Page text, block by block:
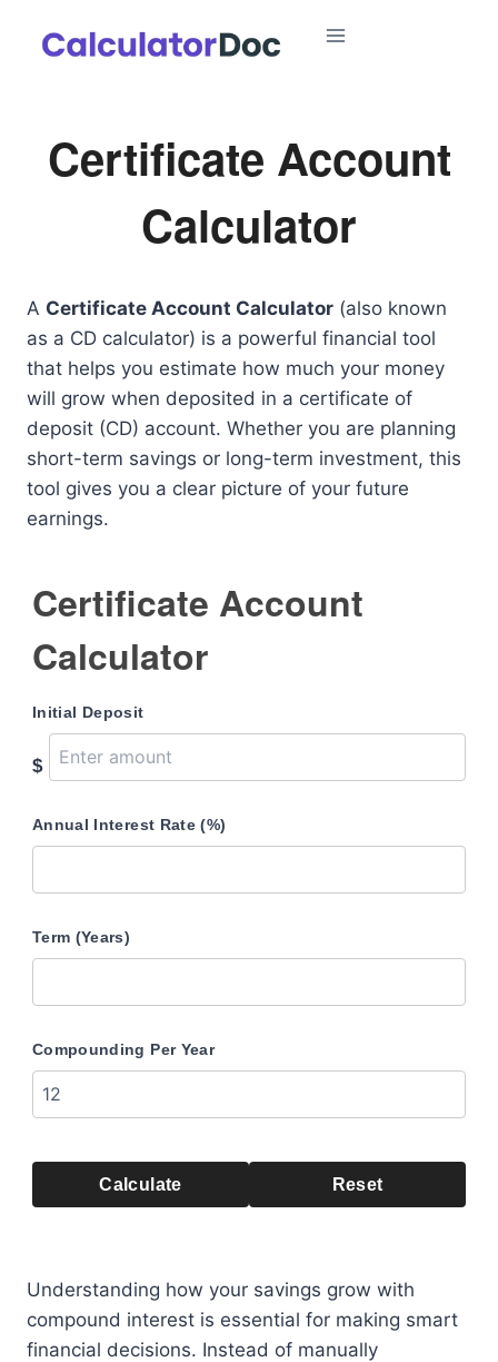
Certificate Account
Calculator
A Certificate Account Calculator (also known
as a CD calculator) is a powerful financial tool
that helps you estimate how much your money
will grow when deposited in a certificate of
deposit (CD) account. Whether you are planning
short-term savings or long-term investment, this
tool gives you a clear picture of your future
earnings.
Certificate Account
Calculator
Initial Deposit
$
Annual Interest Rate (%)
Term (Years)
Compounding Per Year
Calculate Reset
Understanding how your savings grow with
compound interest is essential for making smart
financial decisions. Instead of manually